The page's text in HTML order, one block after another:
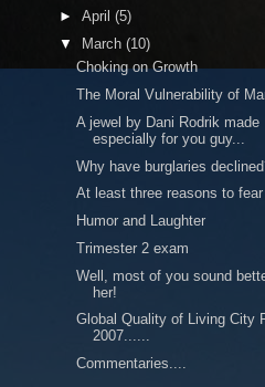
► April (5)
▼
March (10)
Choking on Growth
The Moral Vulnerability of
A jewel by Dani Rodrik made
especially for you guy...
Why have burglaries
At least three reasons to
Humor and Laughter
Trimester 2 exam
Well, most of you sound
her!
Global Quality of Living City
2007......
Commentaries....